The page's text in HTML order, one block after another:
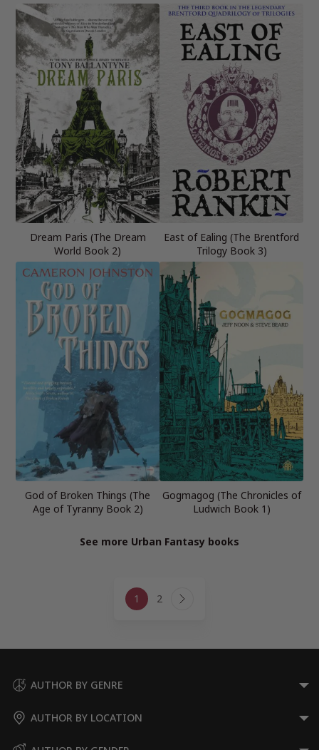
Dream Paris (The Dream
World Book 2)
East of Ealing (The Brentford
Trilogy Book 3)
God of Broken Things (The
Age of Tyranny Book 2)
Gogmagog (The Chronicles of
Ludwich Book 1)
See more Urban Fantasy books
navigation
1 2 Next
AUTHOR BY GENRE
AUTHOR BY LOCATION